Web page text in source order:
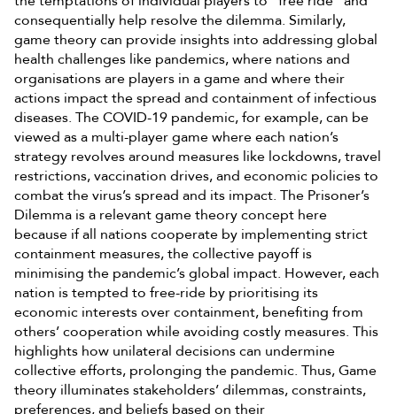
consequentially help resolve the dilemma. Similarly,
game theory can provide insights into addressing global
health challenges like pandemics, where nations and
organisations are players in a game and where their
actions impact the spread and containment of infectious
diseases. The COVID-19 pandemic, for example, can be
viewed as a multi-player game where each nation’s
strategy revolves around measures like lockdowns, travel
restrictions, vaccination drives, and economic policies to
combat the virus’s spread and its impact. The Prisoner’s
Dilemma is a relevant game theory concept here
because if all nations cooperate by implementing strict
containment measures, the collective payoff is
minimising the pandemic’s global impact. However, each
nation is tempted to free-ride by prioritising its
economic interests over containment, benefiting from
others’ cooperation while avoiding costly measures. This
highlights how unilateral decisions can undermine
collective efforts, prolonging the pandemic. Thus, Game
theory illuminates stakeholders’ dilemmas, constraints,
preferences, and beliefs based on their